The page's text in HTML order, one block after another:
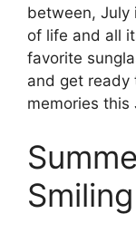
between, July
of life and all
favorite
and get ready
memories this